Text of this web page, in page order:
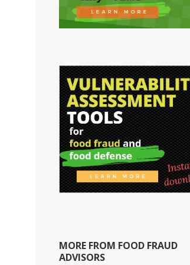
MORE FROM FOOD FRAUD
ADVISORS